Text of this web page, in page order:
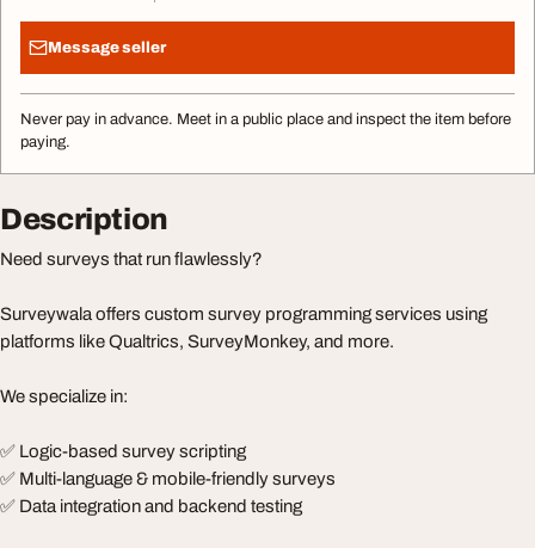
Message seller
Never pay in advance. Meet in a public place and inspect the item before
paying.
Description
Need surveys that run flawlessly?
Surveywala offers custom survey programming services using
platforms like Qualtrics, SurveyMonkey, and more.
We specialize in:
✅ Logic-based survey scripting
✅ Multi-language & mobile-friendly surveys
✅ Data integration and backend testing